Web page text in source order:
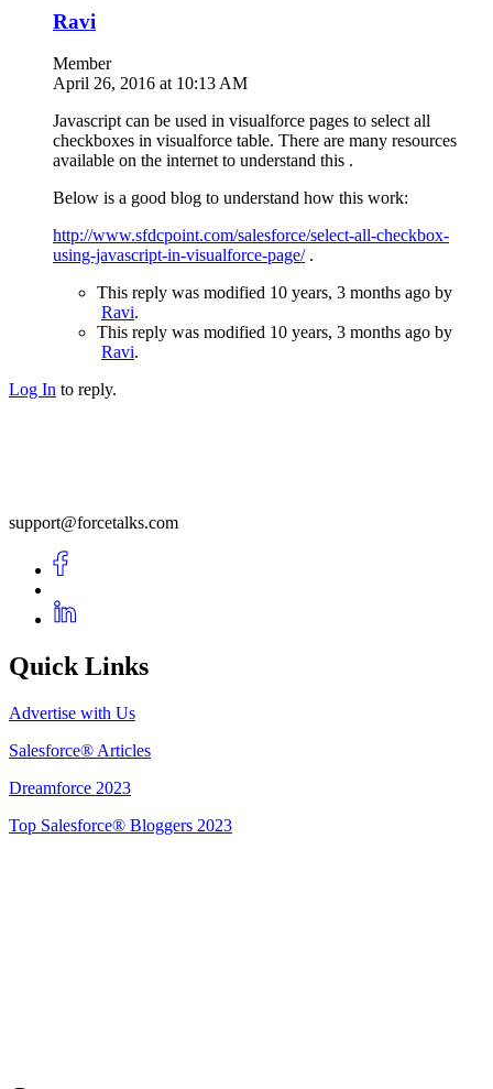
Ravi
Member
April 26, 2016 at 10:13 AM
Javascript can be used in visualforce pages to select all
checkboxes in visualforce table. There are many resources
available on the internet to understand this .
Below is a good blog to understand how this work:
http://www.sfdcpoint.com/salesforce/select-all-checkbox-
using-javascript-in-visualforce-page/.
This reply was modified 10 years, 3 months ago by
Ravi.
This reply was modified 10 years, 3 months ago by
Ravi.
Log In to reply.
support@forcetalks.com
Quick Links
Advertise with Us
Salesforce® Articles
Dreamforce 2023
Top Salesforce® Bloggers 2023